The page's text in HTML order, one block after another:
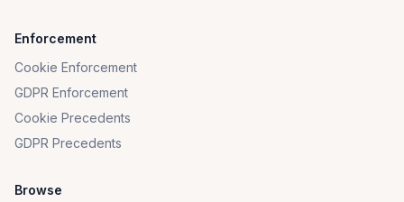
Enforcement
Cookie Enforcement
GDPR Enforcement
Cookie Precedents
GDPR Precedents
Browse